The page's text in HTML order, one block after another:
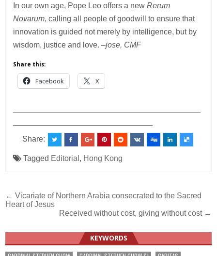
In our own age, Pope Leo offers a newRerum
Novarum, calling all people of goodwill to ensure that
innovation is guided not merely by intelligence, but by
wisdom, justice and love. –jose, CMF
Share this:
Facebook X
Share:
Tagged Editorial , Hong Kong
Post
navigation
← Vicariate of Northern Arabia consecrated to the Sacred
Heart of Jesus
Received without cost, giving without cost →
KEYWORDS